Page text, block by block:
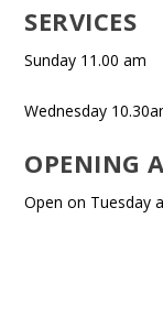
SERVICES
Sunday 11.00 am
Wednesday
OPENING
Open on Tuesday